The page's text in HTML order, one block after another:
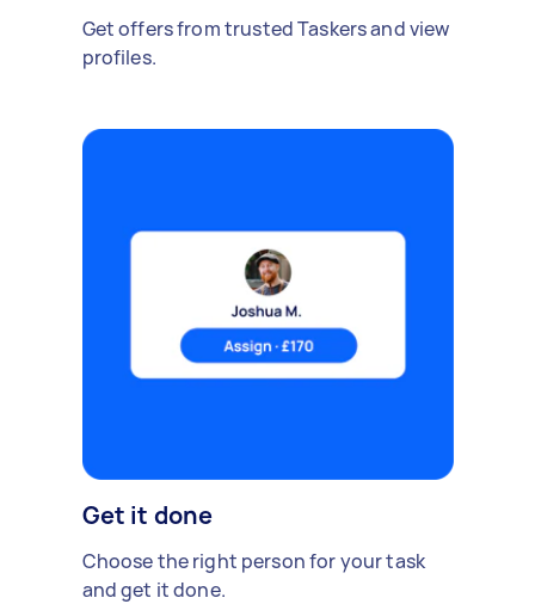
Get offers from trusted Taskers and view
profiles.
Get it done
Choose the right person for your task
and get it done.